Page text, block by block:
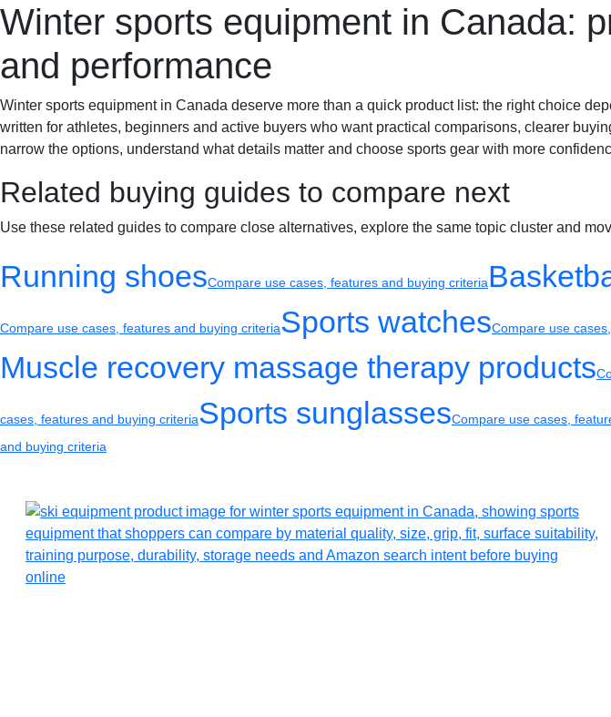
Sportif-Y
Home
Sports gear Running shoes Training gear Sport watches Recovery
Winter sports equipment in Canada:
and performance
Winter sports equipment in Canada deserve more than a quick product list: the right choice
written for athletes, beginners and active buyers who want practical comparisons, clearer
narrow the options, understand what details matter and choose sports gear with more
Related buying guides to compare next
Use these related guides to compare close alternatives, explore the same topic cluster and
Running shoesCompare use cases, features and buying criteria
Compare use cases, features and buying criteriaSports watchesCompare use
Muscle recovery massage therapy products
cases, features and buying criteriaSports sunglassesCompare use cases,
and buying criteria